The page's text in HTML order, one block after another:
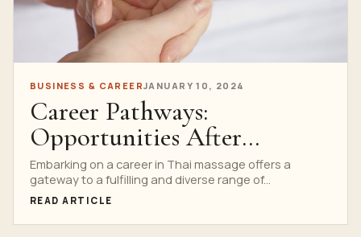
BUSINESS & CAREERJANUARY 10, 2024
Career Pathways:
Opportunities After
Graduating from Thai
Massage Schools
Embarking on a career in Thai massage offers a
gateway to a fulfilling and diverse range of...
READ ARTICLE